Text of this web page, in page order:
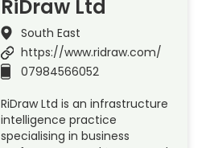
RiDraw Ltd
South East
https://www.ridraw.com/
07984566052
RiDraw Ltd is an infrastructure
intelligence practice
specialising in business